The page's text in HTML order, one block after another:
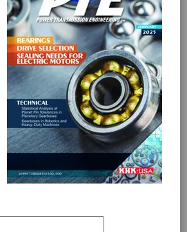
and
of
Flank
Load
of